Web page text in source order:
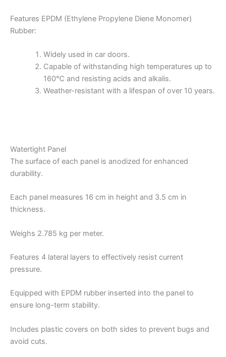
Features EPDM (Ethylene Propylene Diene Monomer)
Rubber:
Widely used in car doors.
Capable of withstanding high temperatures up to
160℃ and resisting acids and alkalis.
Weather-resistant with a lifespan of over 10 years.
Watertight Panel
The surface of each panel is anodized for enhanced
durability.
Each panel measures 16 cm in height and 3.5 cm in
thickness.
Weighs 2.785 kg per meter.
Features 4 lateral layers to effectively resist current
pressure.
Equipped with EPDM rubber inserted into the panel to
ensure long-term stability.
Includes plastic covers on both sides to prevent bugs and
avoid cuts.